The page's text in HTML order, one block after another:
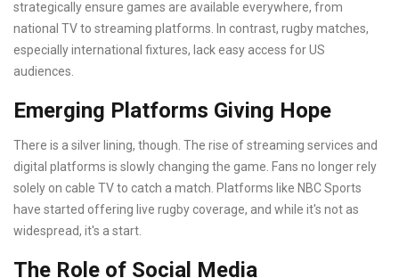
strategically ensure games are available everywhere, from
national TV to streaming platforms. In contrast, rugby matches,
especially international fixtures, lack easy access for US
audiences.
Emerging Platforms Giving Hope
There is a silver lining, though. The rise of streaming services and
digital platforms is slowly changing the game. Fans no longer rely
solely on cable TV to catch a match. Platforms like NBC Sports
have started offering live rugby coverage, and while it's not as
widespread, it's a start.
The Role of Social Media